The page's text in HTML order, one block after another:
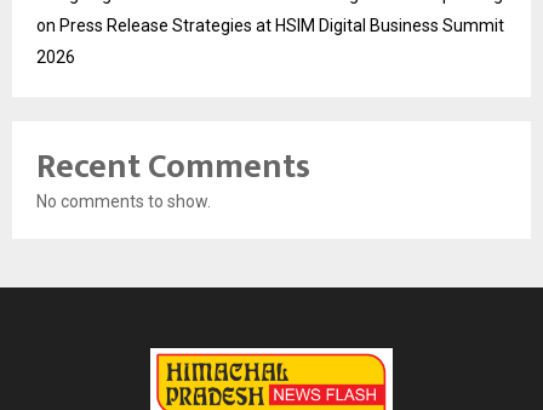
on Press Release Strategies at HSIM Digital Business Summit
2026
Recent Comments
No comments to show.